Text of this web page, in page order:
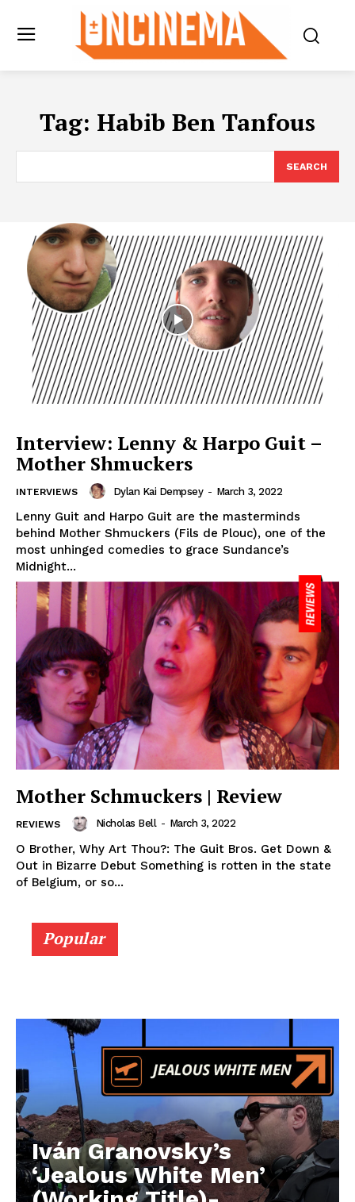
Tag: Habib Ben Tanfous
SEARCH
Interview: Lenny & Harpo Guit –
Mother Shmuckers
INTERVIEWS Dylan Kai Dempsey - March 3, 2022
Lenny Guit and Harpo Guit are the masterminds
behind Mother Shmuckers (Fils de Plouc), one of the
most unhinged comedies to grace Sundance’s
Midnight...
Mother Schmuckers | Review
REVIEWS Nicholas Bell - March 3, 2022
O Brother, Why Art Thou?: The Guit Bros. Get Down &
Out in Bizarre Debut Something is rotten in the state
of Belgium, or so...
Popular
Iván Granovsky’s
‘Jealous White Men’